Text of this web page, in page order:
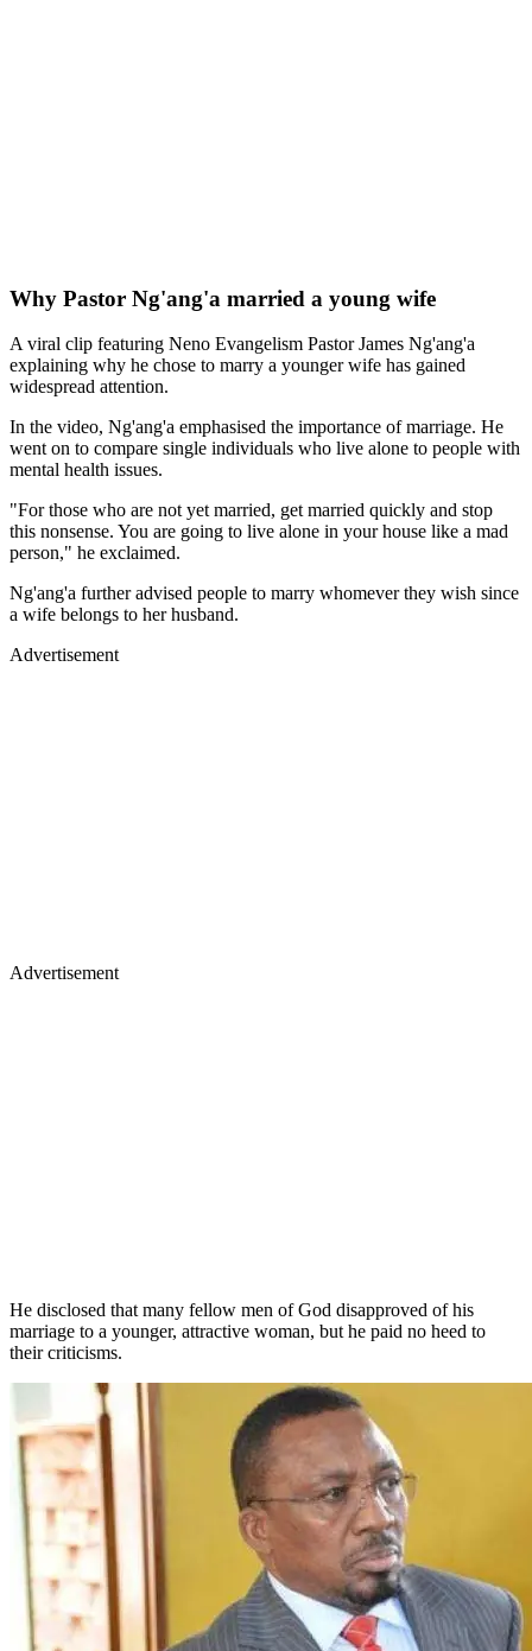
Why Pastor Ng'ang'a married a young wife
A viral clip featuring Neno Evangelism Pastor James Ng'ang'a
explaining why he chose to marry a younger wife has gained
widespread attention.
In the video, Ng'ang'a emphasised the importance of marriage. He
went on to compare single individuals who live alone to people with
mental health issues.
"For those who are not yet married, get married quickly and stop
this nonsense. You are going to live alone in your house like a mad
person," he exclaimed.
Ng'ang'a further advised people to marry whomever they wish since
a wife belongs to her husband.
Advertisement
Advertisement
He disclosed that many fellow men of God disapproved of his
marriage to a younger, attractive woman, but he paid no heed to
their criticisms.